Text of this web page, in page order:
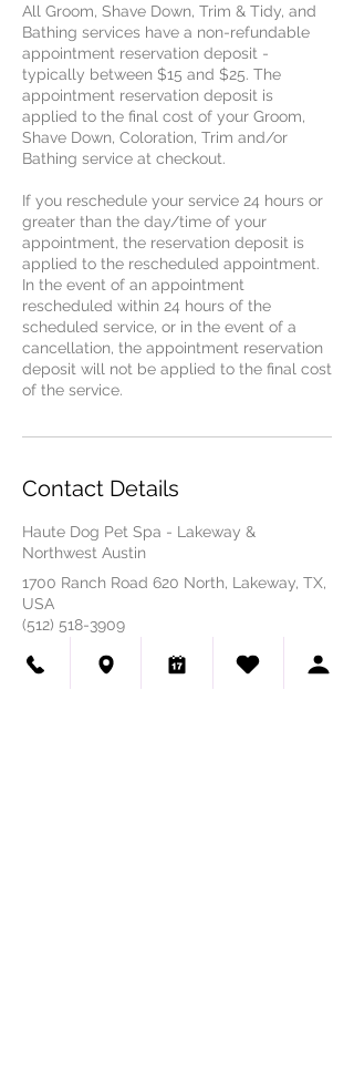
All Groom, Shave Down, Trim & Tidy, and
Bathing services have a non-refundable
appointment reservation deposit -
typically between $15 and $25. The
appointment reservation deposit is
applied to the final cost of your Groom,
Shave Down, Coloration, Trim and/or
Bathing service at checkout.
If you reschedule your service 24 hours or
greater than the day/time of your
appointment, the reservation deposit is
applied to the rescheduled appointment.
In the event of an appointment
rescheduled within 24 hours of the
scheduled service, or in the event of a
cancellation, the appointment reservation
deposit will not be applied to the final cost
of the service.
Contact Details
Haute Dog Pet Spa - Lakeway &
Northwest Austin
1700 Ranch Road 620 North, Lakeway, TX,
USA
(512) 518-3909